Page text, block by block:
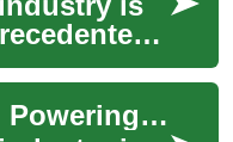
surge in
Solar Panel Jobs: Powering the Future of Renewable Energy Careers